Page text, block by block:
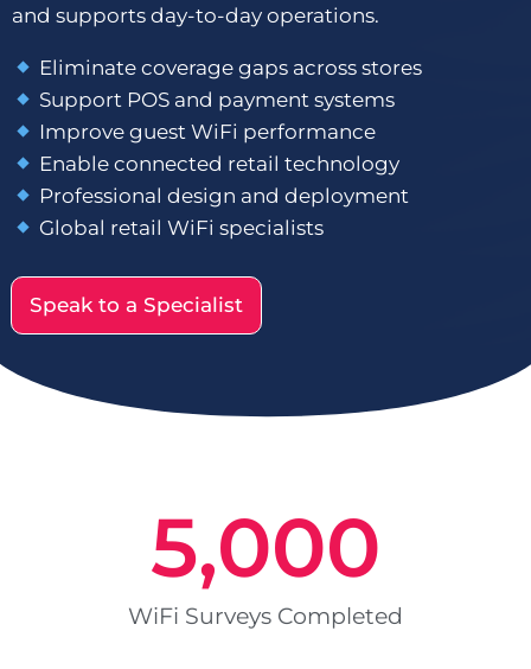
and supports day-to-day operations.
Eliminate coverage gaps across stores
Support POS and payment systems
Improve guest WiFi performance
Enable connected retail technology
Professional design and deployment
Global retail WiFi specialists
Speak to a Specialist
WiFi Surveys Completed
5,000